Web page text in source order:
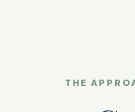
THE